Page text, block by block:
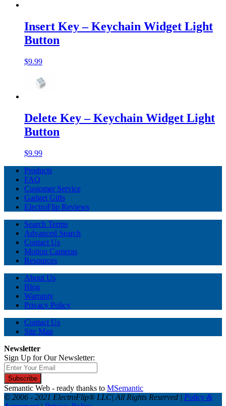
Insert Key – Keychain Widget Light
Button
$9.99
Delete Key – Keychain Widget Light
Button
$9.99
Products
FAQ
Customer Service
Gadget Gifts
ElectroFlip Reviews
Search Terms
Advanced Search
Contact Us
Motion Cameras
Resources
About Us
Blog
Warranty
Privacy Policy
Contact Us
Site Map
Newsletter
Sign Up for Our Newsletter:
Subscribe
Semantic Web - ready thanks to MSemantic
© 2006 - 2021 ElectroFlip® LLC| All Rights Reserved | Policy &